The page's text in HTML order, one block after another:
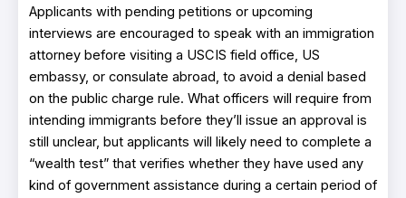
Applicants with pending petitions or upcoming
interviews are encouraged to speak with an immigration
attorney before visiting a USCIS field office, US
embassy, or consulate abroad, to avoid a denial based
on the public charge rule. What officers will require from
intending immigrants before they’ll issue an approval is
still unclear, but applicants will likely need to complete a
“wealth test” that verifies whether they have used any
kind of government assistance during a certain period of